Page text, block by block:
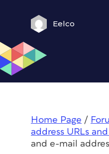
Eelco
Home Page /
address URLs
and e-mail